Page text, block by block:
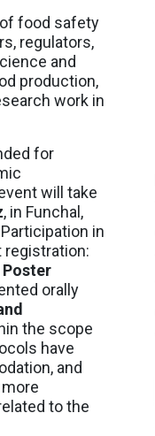
food safety
regulators,
and
production,
work in
for
will take
, in Funchal,
in
registration:
Poster
orally
the scope
have
and
to the